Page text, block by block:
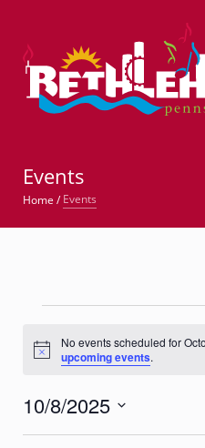
Events
Home /Events
Events
for
October
8,
2025
Notice
No events scheduled for
upcoming events.
10/8/2025